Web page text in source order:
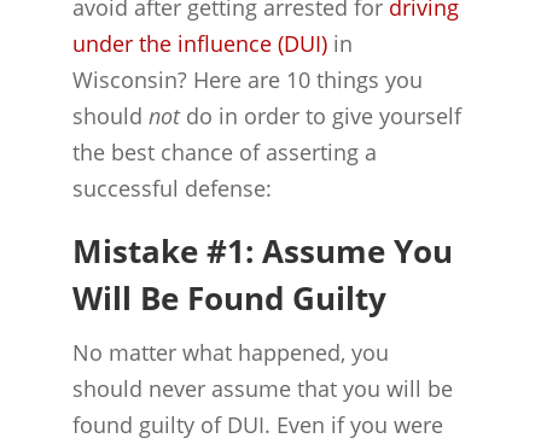
avoid after getting arrested for driving
under the influence (DUI) in
Wisconsin? Here are 10 things you
should notdo in order to give yourself
the best chance of asserting a
successful defense:
Mistake #1: Assume You
Will Be Found Guilty
No matter what happened, you
should never assume that you will be
found guilty of DUI. Even if you were